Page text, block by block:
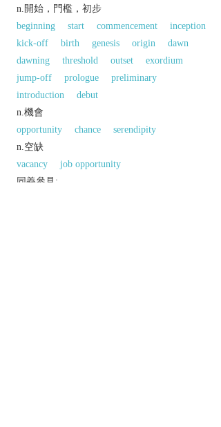
n.開始，門檻，初步
beginning
start commencement
inception
kick-off
birth genesis origin
dawn
dawning
threshold outset
exordium
jump-off
prologue
preliminary
introduction
debut
n.機會
opportunity
chance
serendipity
n.空缺
vacancy
job opportunity
同義參見: